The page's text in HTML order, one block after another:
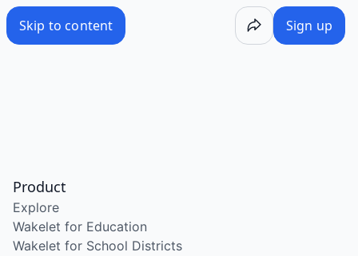
Skip to content Sign up
Product
Explore
Wakelet for Education
Wakelet for School Districts